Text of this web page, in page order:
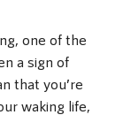
one of the
a sign of
that you’re
waking life,